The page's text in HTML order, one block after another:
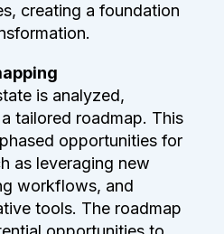
creating a foundation
is analyzed,
tailored roadmap. This
opportunities for
as leveraging new
workflows, and
tools. The roadmap